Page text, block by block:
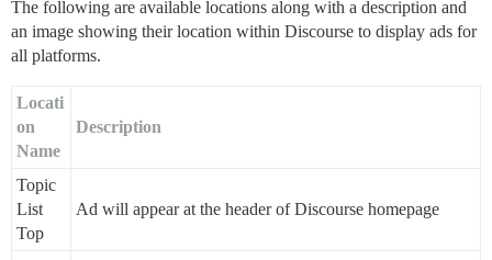
The following are available locations along with a description and
an image showing their location within Discourse to display ads for
all platforms.
Locati
on
Name
Description
Topic
List
Top
Ad will appear at the header of Discourse homepage